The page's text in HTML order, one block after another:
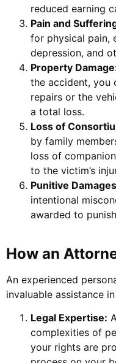
reduced earning
Pain and
for physical pain,
depression, and
Property
the accident, you
repairs or the
a total loss.
Loss of
by family
loss of
to the victim’s
Punitive
intentional
awarded to
How an
An experienced
invaluable assistance
Legal Expertise:
complexities of
your rights are